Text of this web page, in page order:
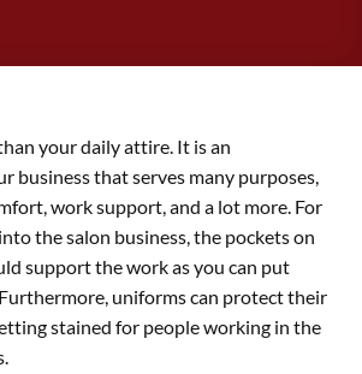
your daily attire. It is an
business that serves many purposes,
work support, and a lot more. For
the salon business, the pockets on
support the work as you can put
uniforms can protect their
stained for people working in the